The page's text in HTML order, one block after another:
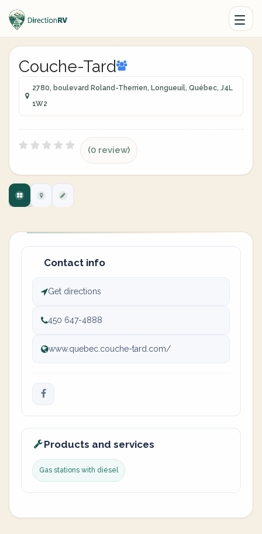
Couche-Tard
2780, boulevard Roland-Therrien, Longueuil, Québec, J4L
1W2
(0 review)
Contact info
Get directions
450 647-4888
www.quebec.couche-tard.com/
Products and services
Gas stations with diesel